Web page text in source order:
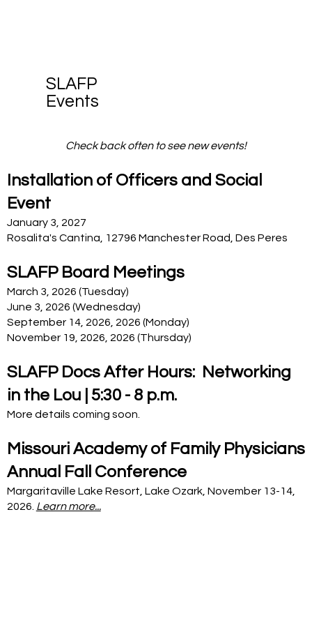
SLAFP
Events
Check back often to see new events!
Installation of Officers and Social
Event
January 3, 2027
Rosalita's Cantina, 12796 Manchester Road, Des Peres
SLAFP Board Meetings
March 3, 2026 (Tuesday)
June 3, 2026 (Wednesday)
September 14, 2026, 2026 (Monday)
November 19, 2026, 2026 (Thursday)
SLAFP Docs After Hours: Networking
in the Lou | 5:30 - 8 p.m.
More details coming soon.
Missouri Academy of Family Physicians
Annual Fall Conference
Margaritaville Lake Resort, Lake Ozark, November 13-14,
2026. Learn more...